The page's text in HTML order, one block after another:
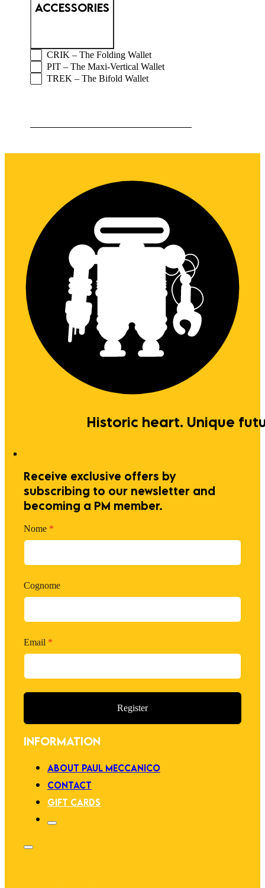
ACCESSORIES
PM MAIN - WALLETS
CRIK – The Folding Wallet
PIT – The Maxi-Vertical Wallet
TREK – The Bifold Wallet
Historic heart. Unique
Receive exclusive offers by
subscribing to our newsletter and
becoming a PM member.
Nome *
Cognome
Email *
Register
INFORMATION
ABOUT PAUL MECCANICO
CONTACT
GIFT CARDS